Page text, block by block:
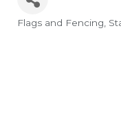
Categories
Flags and Fencing